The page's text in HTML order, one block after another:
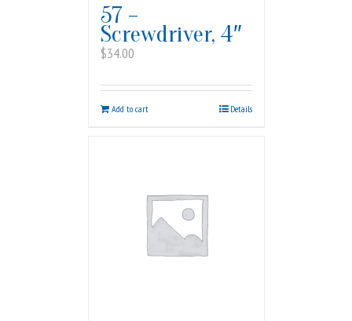
57 –
Screwdriver, 4″
$34.00
Add to cart Details